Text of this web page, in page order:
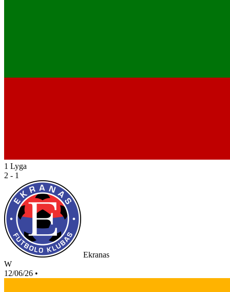
1 Lyga
2 - 1
Ekranas
W
12/06/26 •